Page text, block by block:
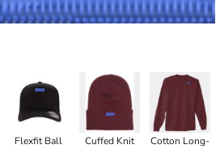
Flexfit Ball
Cuffed Knit
Cotton Long-